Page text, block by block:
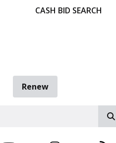
CASH BID SEARCH
Renew